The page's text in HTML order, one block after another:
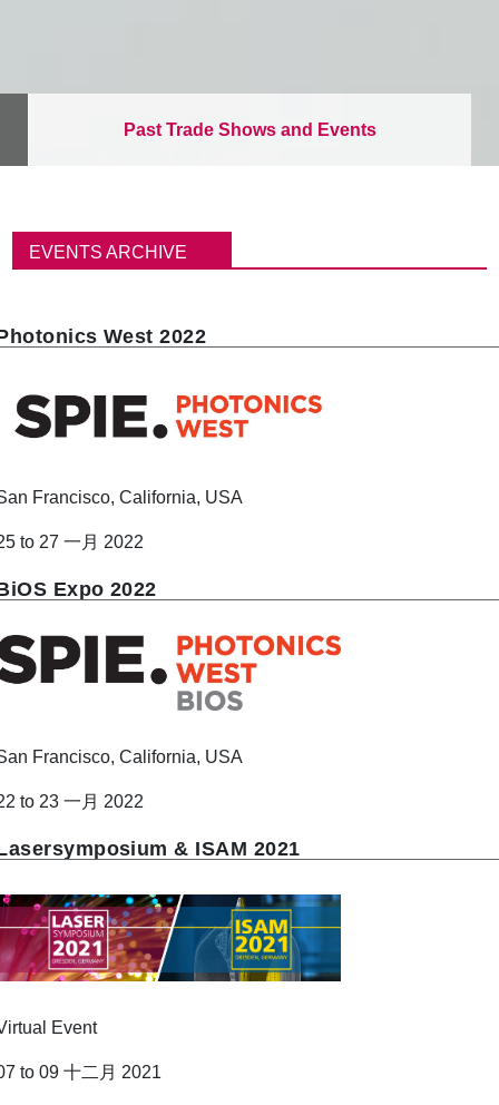
Past Trade Shows and Events
包
屑EVENTS ARCHIVE
West 2022
Francisco, California, USA
to 27 一月 2022
Expo 2022
Francisco, California, USA
to 23 一月 2022
& ISAM 2021
Event
to 09 十二月 2021